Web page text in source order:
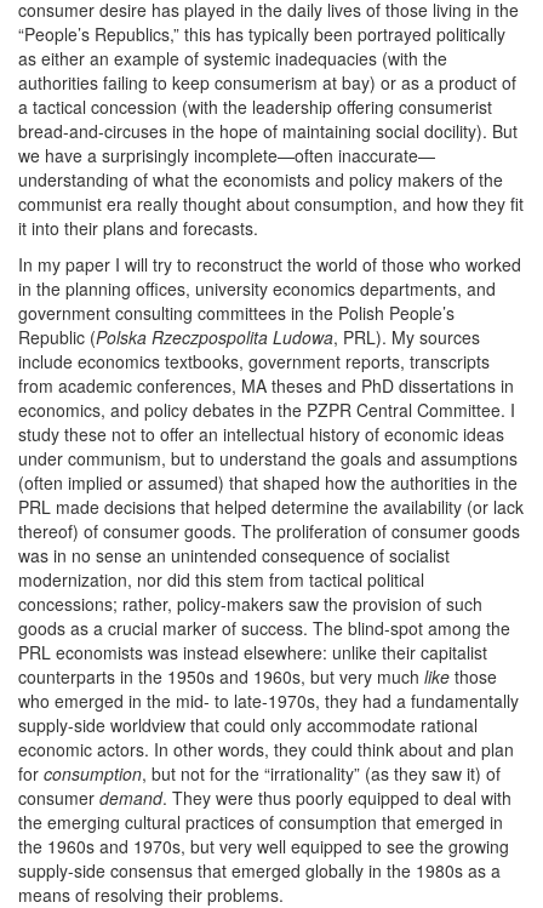
consumer desire has played in the daily lives of those living in the
“People’s Republics,” this has typically been portrayed politically
as either an example of systemic inadequacies (with the
authorities failing to keep consumerism at bay) or as a product of
a tactical concession (with the leadership offering consumerist
bread-and-circuses in the hope of maintaining social docility). But
we have a surprisingly incomplete—often inaccurate—
understanding of what the economists and policy makers of the
communist era really thought about consumption, and how they fit
it into their plans and forecasts.
In my paper I will try to reconstruct the world of those who worked
in the planning offices, university economics departments, and
government consulting committees in the Polish People’s
Republic (Polska Rzeczpospolita Ludowa, PRL). My sources
include economics textbooks, government reports, transcripts
from academic conferences, MA theses and PhD dissertations in
economics, and policy debates in the PZPR Central Committee. I
study these not to offer an intellectual history of economic ideas
under communism, but to understand the goals and assumptions
(often implied or assumed) that shaped how the authorities in the
PRL made decisions that helped determine the availability (or lack
thereof) of consumer goods. The proliferation of consumer goods
was in no sense an unintended consequence of socialist
modernization, nor did this stem from tactical political
concessions; rather, policy-makers saw the provision of such
goods as a crucial marker of success. The blind-spot among the
PRL economists was instead elsewhere: unlike their capitalist
counterparts in the 1950s and 1960s, but very much like those
who emerged in the mid- to late-1970s, they had a fundamentally
supply-side worldview that could only accommodate rational
economic actors. In other words, they could think about and plan
for consumption, but not for the “irrationality” (as they saw it) of
consumer demand. They were thus poorly equipped to deal with
the emerging cultural practices of consumption that emerged in
the 1960s and 1970s, but very well equipped to see the growing
supply-side consensus that emerged globally in the 1980s as a
means of resolving their problems.